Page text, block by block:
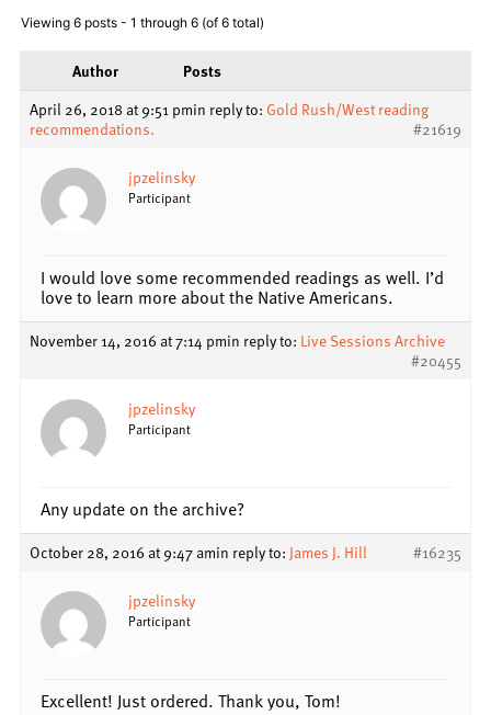
Viewing 6 posts - 1 through 6 (of 6 total)
Author
Posts
April 26, 2018 at 9:51 pmin reply to: Gold Rush/West reading
recommendations.
#21619
jpzelinsky
Participant
I would love some recommended readings as well. I’d
love to learn more about the Native Americans.
November 14, 2016 at 7:14 pmin reply to: Live Sessions Archive
#20455
jpzelinsky
Participant
Any update on the archive?
October 28, 2016 at 9:47 amin reply to: James J. Hill #16235
jpzelinsky
Participant
Excellent! Just ordered. Thank you, Tom!